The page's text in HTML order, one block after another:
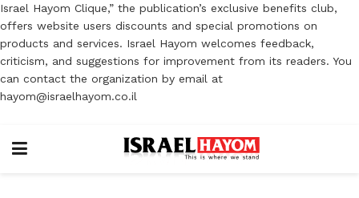
Israel Hayom Clique,” the publication’s exclusive benefits club,
offers website users discounts and special promotions on
products and services. Israel Hayom welcomes feedback,
criticism, and suggestions for improvement from its readers. You
can contact the organization by email at
hayom@israelhayom.co.il